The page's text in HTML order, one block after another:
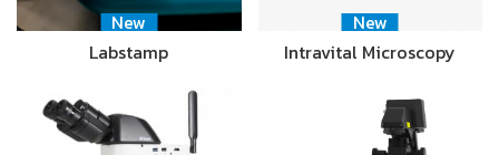
New
Labstamp
New
Intravital Microscopy